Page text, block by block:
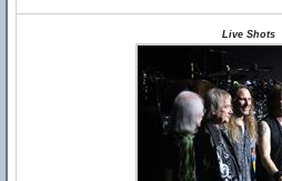
Live Shots